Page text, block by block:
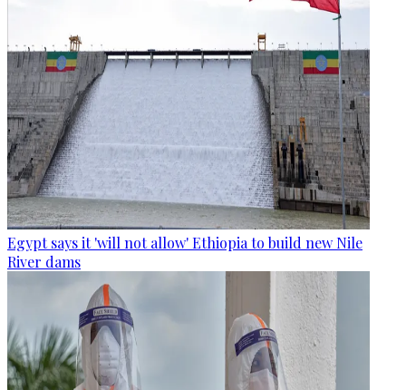
Egypt says it 'will not allow' Ethiopia to build new Nile
River dams